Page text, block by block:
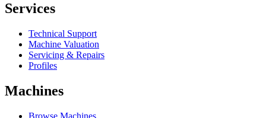
Services
Technical Support
Machine Valuation
Servicing & Repairs
Profiles
Machines
Browse Machines